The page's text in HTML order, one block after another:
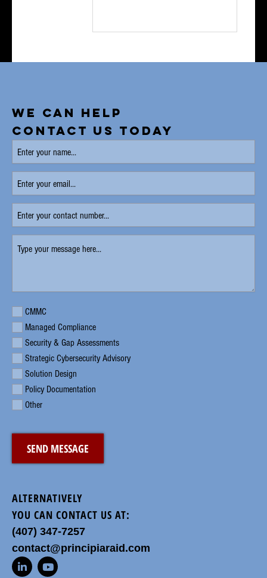
WE CAN HELP
CONTACT US TODAY
your
name
(Required)
your
email
your
contact
number
your
Requirement
CMMC
Managed Compliance
Security & Gap Assessments
Strategic Cybersecurity Advisory
Solution Design
Policy Documentation
Other
ALTERNATIVELY
YOU CAN CONTACT US AT:
(407) 347-7257
contact@principiaraid.com
L
i
Y
o